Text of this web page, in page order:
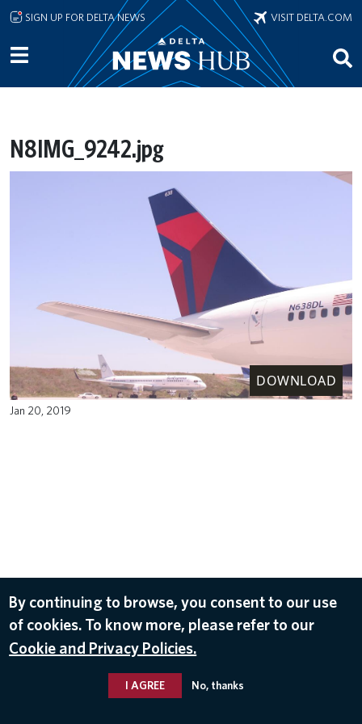
Skip to main content
SIGN UP FOR DELTA NEWS VISIT DELTA.COM
N8IMG_9242.jpg
DOWNLOAD
Jan 20, 2019
By continuing to browse, you consent to our use
of cookies. To know more, please refer to our
Cookie and Privacy Policies.
I AGREE No, thanks